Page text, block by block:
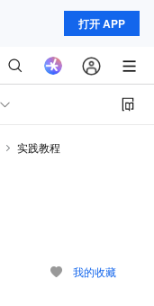
打开 APP
实践教程
我的收藏